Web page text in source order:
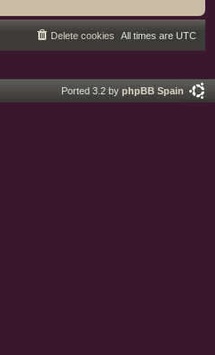
All times are UTC
Delete cookies
Ported 3.2 by phpBB Spain